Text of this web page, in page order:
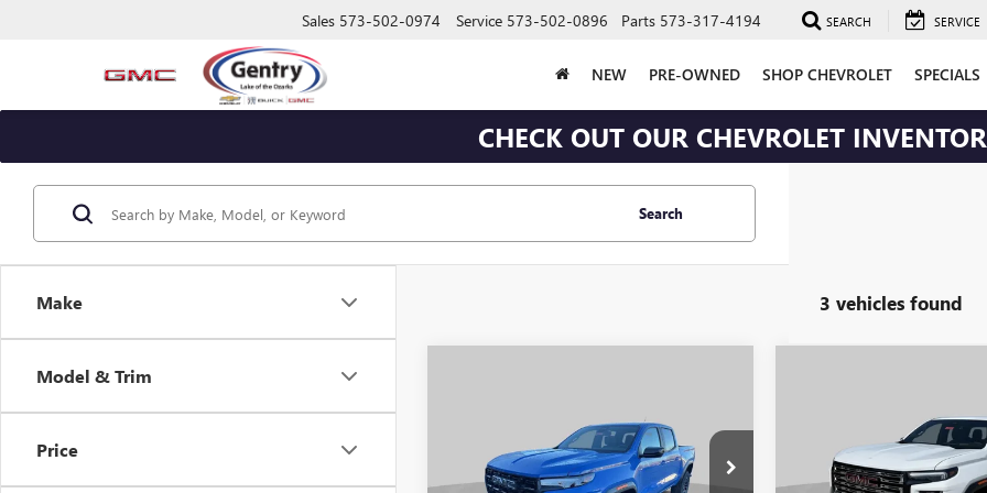
Sales 573-502-0974 Service 573-502-0896 Parts 573-317-4194 SEARCH SERVICE
NEW PRE-OWNED SHOP CHEVROLET SPECIALS
CHECK OUT OUR CHEVROLET
Make
Model & Trim
Price
Search
3 vehicles found
Price Drop
VIN:1GTP2BEK3T1162606Stock:J251
TRANSPARENT
PRICE
Less
Price Drop
VIN:1GTP2FEK1T1284534Stock:
Less